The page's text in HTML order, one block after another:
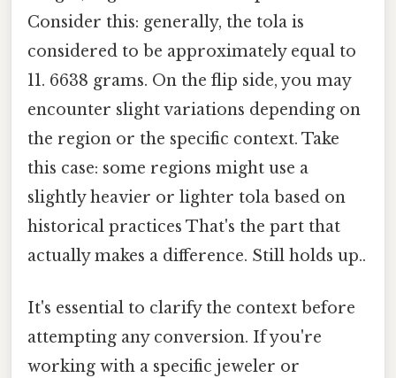
Consider this: generally, the tola is
considered to be approximately equal to
11. 6638 grams. On the flip side, you may
encounter slight variations depending on
the region or the specific context. Take
this case: some regions might use a
slightly heavier or lighter tola based on
historical practices That's the part that
actually makes a difference. Still holds up..
It's essential to clarify the context before
attempting any conversion. If you're
working with a specific jeweler or